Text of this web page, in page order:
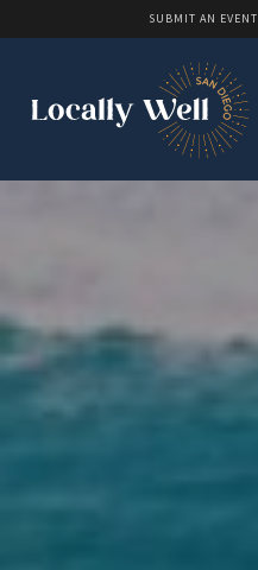
SUBMIT AN EVENT